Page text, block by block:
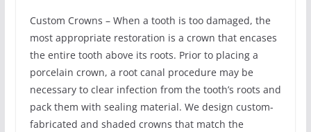
Custom Crowns – When a tooth is too damaged, the
most appropriate restoration is a crown that encases
the entire tooth above its roots. Prior to placing a
porcelain crown, a root canal procedure may be
necessary to clear infection from the tooth’s roots and
pack them with sealing material. We design custom-
fabricated and shaded crowns that match the